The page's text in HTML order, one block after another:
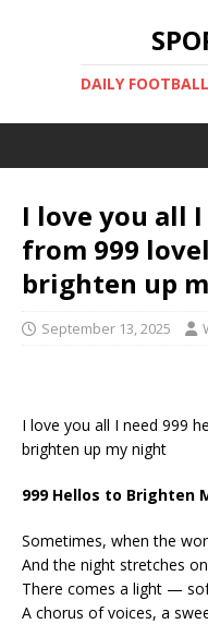
DAILY
I love you all
from 999
brighten up
September 13, 2025
I love you all I need 999
brighten up my night
999 Hellos to Brighten
Sometimes, when the
And the night stretches
There comes a light —
A chorus of voices, a